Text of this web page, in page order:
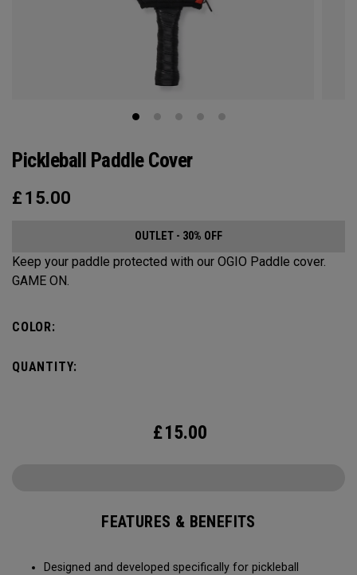
Pickleball Paddle Cover
£ 15.00
OUTLET - 30% OFF
Keep your paddle protected with our OGIO Paddle cover.
GAME ON.
COLOR:
QUANTITY:
£15.00
FEATURES & BENEFITS
Designed and developed specifically for pickleball